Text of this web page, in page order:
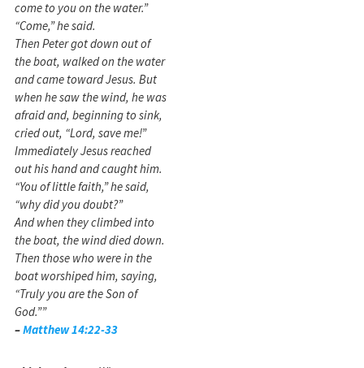
come to you on the water.”
“Come,” he said.
Then Peter got down out of
the boat, walked on the water
and came toward Jesus. But
when he saw the wind, he was
afraid and, beginning to sink,
cried out, “Lord, save me!”
Immediately Jesus reached
out his hand and caught him.
“You of little faith,” he said,
“why did you doubt?”
And when they climbed into
the boat, the wind died down.
Then those who were in the
boat worshiped him, saying,
“Truly you are the Son of
God.””
–Matthew 14:22-33